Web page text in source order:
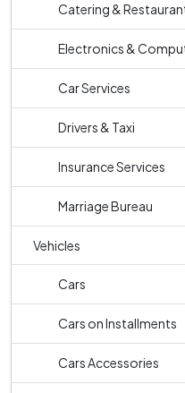
Catering &
Electronics &
Car Services
Drivers & Taxi
Insurance Services
Marriage Bureau
Vehicles
Cars
Cars on Installments
Cars Accessories